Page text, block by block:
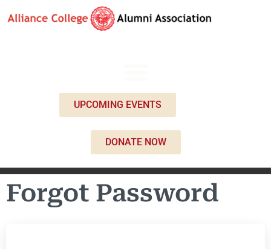
UPCOMING EVENTS
DONATE NOW
Forgot Password